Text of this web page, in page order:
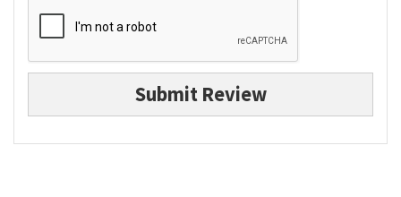
Submit Review